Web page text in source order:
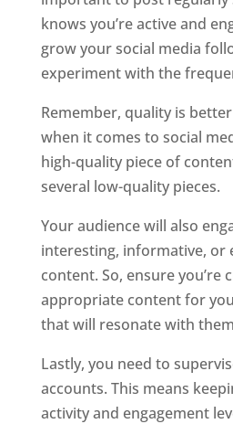
knows you’re active and
grow your social media
experiment with the
Remember, quality is
when it comes to social
high-quality piece of
several low-quality pieces.
Your audience will also
interesting, informative, or
content. So, ensure you’re
appropriate content for
that will resonate with
Lastly, you need to
accounts. This means
activity and engagement